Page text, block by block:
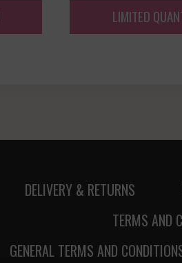
LIMITED
DELIVERY & RETURNS
TERMS AND
GENERAL TERMS AND